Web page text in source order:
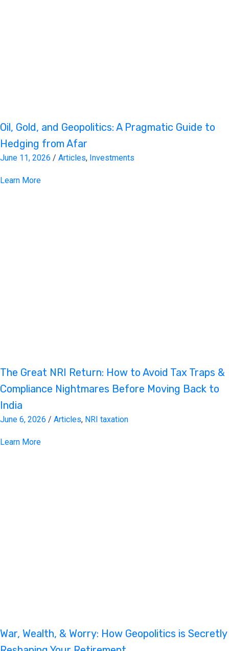
Oil, Gold, and Geopolitics: A Pragmatic Guide to
Hedging from Afar
June 11, 2026 / Articles, Investments
Learn More
The Great NRI Return: How to Avoid Tax Traps &
Compliance Nightmares Before Moving Back to
India
June 6, 2026 / Articles, NRI taxation
Learn More
War, Wealth, & Worry: How Geopolitics is Secretly